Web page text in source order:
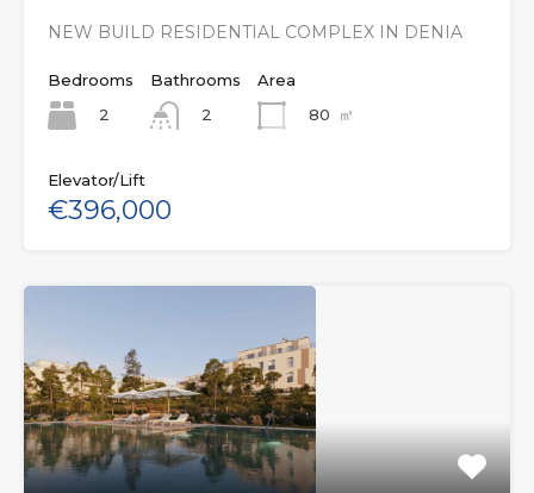
NEW BUILD RESIDENTIAL COMPLEX IN DENIA
Bedrooms
2
Bathrooms
2
Area
80
㎡
Elevator/Lift
€396,000